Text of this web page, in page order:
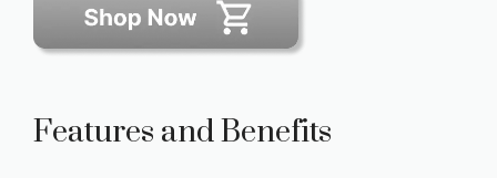
Features and Benefits